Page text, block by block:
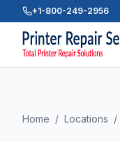
+1-800-249-2956
Home / Locations /